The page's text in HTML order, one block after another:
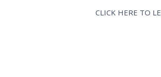
CLICK HERE TO LEARN